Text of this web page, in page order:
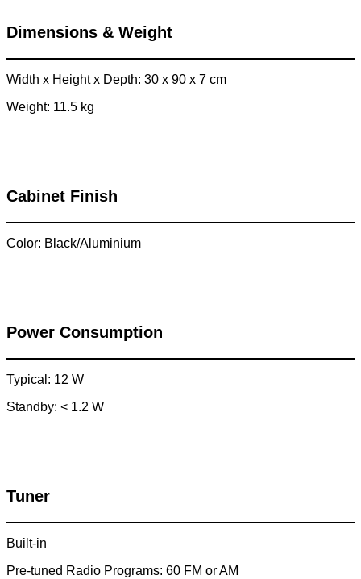
Dimensions & Weight
Width x Height x Depth: 30 x 90 x 7 cm
Weight: 11.5 kg
Cabinet Finish
Color: Black/Aluminium
Power Consumption
Typical: 12 W
Standby: < 1.2 W
Tuner
Built-in
Pre-tuned Radio Programs: 60 FM or AM